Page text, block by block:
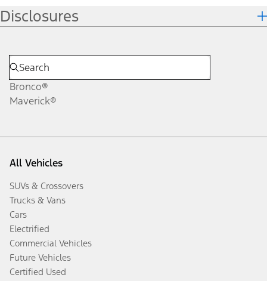
Disclosures
Bronco®
Maverick®
All Vehicles
SUVs & Crossovers
Trucks & Vans
Cars
Electrified
Commercial Vehicles
Future Vehicles
Certified Used